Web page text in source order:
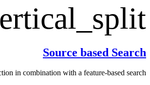
Source based Search
in combination with a feature-based search.